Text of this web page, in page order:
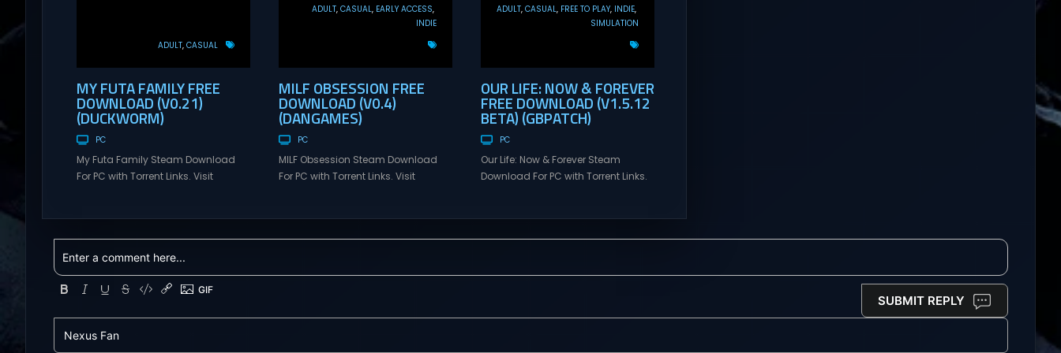
ADULT CASUAL
MY FUTA FAMILY FREE
DOWNLOAD (V0.21)
(DUCKWORM)
PC
My Futa Family Steam Download
For PC with Torrent Links. Visit
Games Giveaway. My Futa Family
Uncensored Games What might
happen to a shy and socially
awkward guy moving to a new
ADULT CASUAL EARLY ACCESS
INDIE
MILF OBSESSION FREE
DOWNLOAD (V0.4)
(DANGAMES)
PC
MILF Obsession Steam Download
For PC with Torrent Links. Visit
Games Giveaway. MILF Obsession
comedic and sensual visual novel
ADULT CASUAL FREE TO PLAY
INDIE
SIMULATION
OUR LIFE: NOW & FOREVER
FREE DOWNLOAD (V1.5.12
BETA) (GBPATCH)
PC
Our Life: Now & Forever Steam
Download For PC with Torrent Links.
Free Steam Games Giveaway. Our
Begin your life anew in this second
SUBMIT REPLY